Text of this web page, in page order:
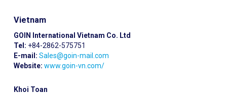
Vietnam
GOIN International Vietnam Co. Ltd
Tel: +84-2862-575751
E-mail: Sales@goin-mail.com
Website: www.goin-vn.com/
Khoi Toan